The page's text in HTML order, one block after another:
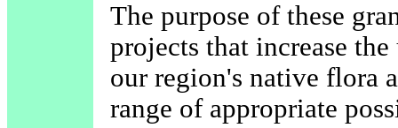
The purpose of these
projects that increase
our region's native flora
range of appropriate